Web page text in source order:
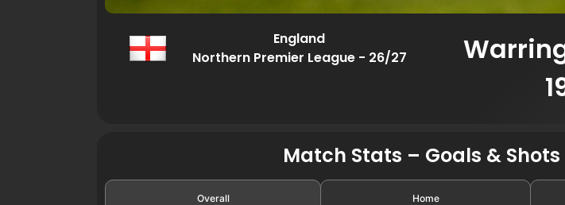
England
Northern Premier League - 26/27
Match Stats – Goals & Shots
Overall Home